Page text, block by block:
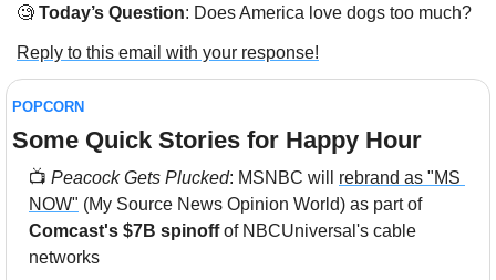
🧐 Today’s Question: Does America love dogs too much?
Reply to this email with your response!
POPCORN
Some Quick Stories for Happy Hour
📺 Peacock Gets Plucked: MSNBC will rebrand as "MS
NOW"
(My Source News Opinion World) as part of
Comcast's $7B spinoff of NBCUniversal's cable
networks